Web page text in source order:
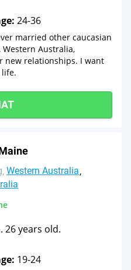
24-36
married other caucasian
Australia,
new relationships. I want
life.
Western Australia
26 years old.
19-24